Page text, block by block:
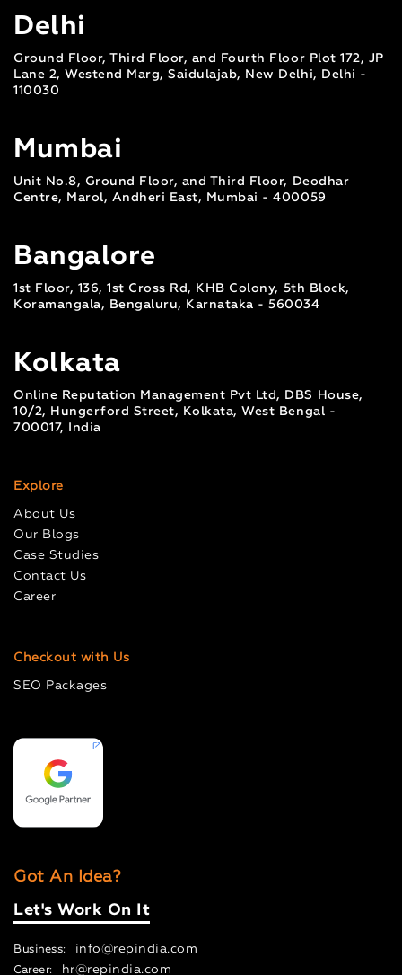
Delhi
Ground Floor, Third Floor, and Fourth Floor Plot 172, JP
Lane 2, Westend Marg, Saidulajab, New Delhi, Delhi -
110030
Mumbai
Unit No.8, Ground Floor, and Third Floor, Deodhar
Centre, Marol, Andheri East, Mumbai - 400059
Bangalore
1st Floor, 136, 1st Cross Rd, KHB Colony, 5th Block,
Koramangala, Bengaluru, Karnataka - 560034
Kolkata
Online Reputation Management Pvt Ltd, DBS House,
10/2, Hungerford Street, Kolkata, West Bengal -
700017, India
Explore
About Us
Our Blogs
Case Studies
Contact Us
Career
Checkout with Us
SEO Packages
Got An Idea?
Let's Work On It
Business: info@repindia.com
Career: hr@repindia.com